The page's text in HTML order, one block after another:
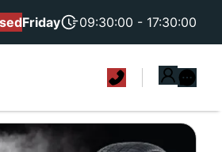
Friday 09:30:00 - 17:30:00